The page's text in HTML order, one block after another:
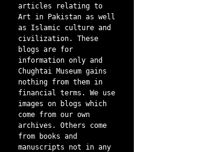
articles relating to
Art in Pakistan as well
as Islamic culture and
civilization. These
blogs are for
information only and
Chughtai Museum gains
nothing from them in
financial terms. We use
images on blogs which
come from our own
archives. Others come
from books and
manuscripts not in any